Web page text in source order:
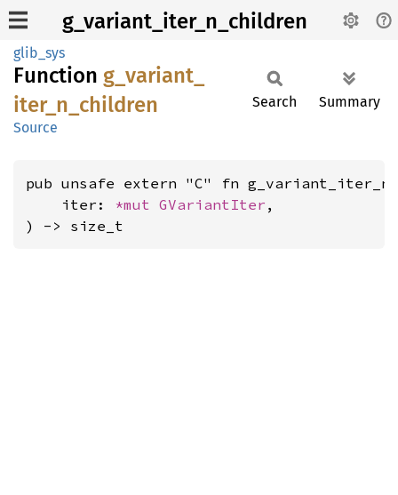
g_variant_iter_n_children
glib_sys
Function g_ variant_
iter_ n_ children
Source
Search Summary
pub unsafe extern "C" fn
    iter:
*mut GVariantIter ,
) -> size_t